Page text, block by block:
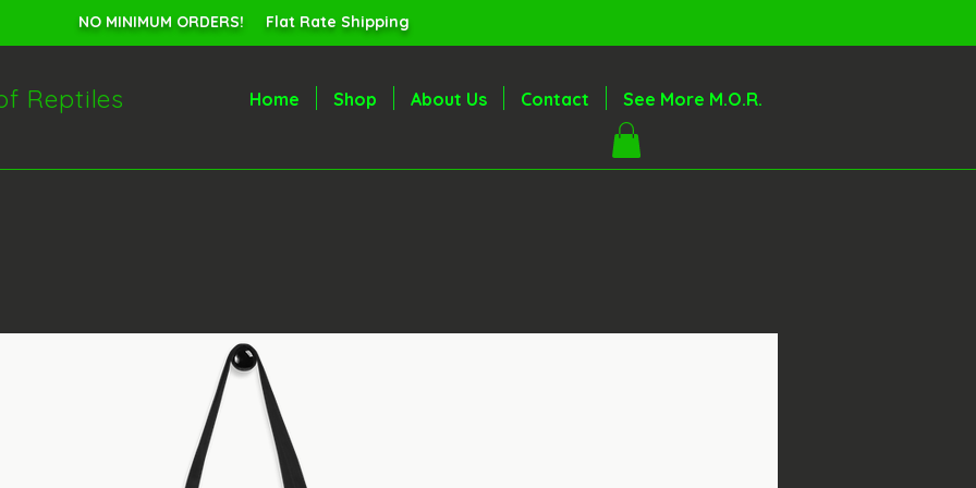
NO MINIMUM ORDERS! Flat Rate Shipping
Reptiles Home Shop About Us Contact See More M.O.R.